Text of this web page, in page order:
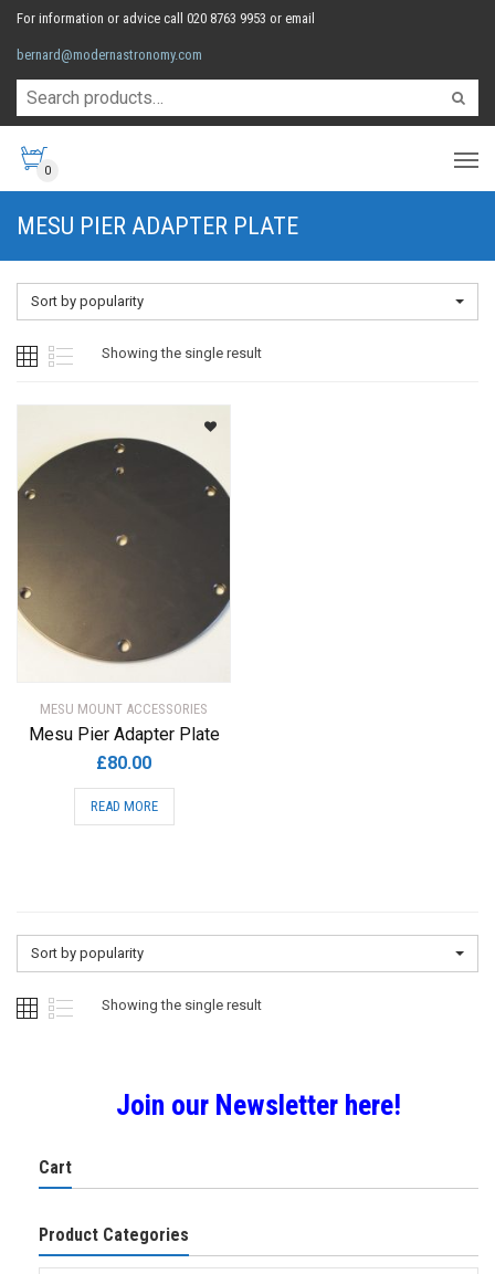
For information or advice call 020 8763 9953 or email
bernard@modernastronomy.com
0
MESU PIER ADAPTER PLATE
Sort by popularity
Showing the single result
MESU MOUNT ACCESSORIES
Mesu Pier Adapter Plate
£80.00
READ MORE
Sort by popularity
Showing the single result
Join our Newsletter here!
Cart
Product Categories